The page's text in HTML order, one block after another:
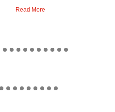
Read More